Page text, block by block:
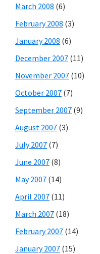
March 2008 (6)
February 2008 (3)
January 2008 (6)
December 2007 (11)
November 2007 (10)
October 2007 (7)
September 2007 (9)
August 2007 (3)
July 2007 (7)
June 2007 (8)
May 2007 (14)
April 2007 (11)
March 2007 (18)
February 2007 (14)
January 2007 (15)